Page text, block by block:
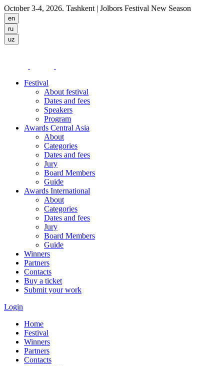
October 3-4, 2026. Tashkent | Jolbors Festival New Season
Festival
About festival
Dates and fees
Speakers
Program
Awards Central Asia
About
Categories
Dates and fees
Jury
Board Members
Guide
Awards International
About
Categories
Dates and fees
Jury
Board Members
Guide
Winners
Partners
Contacts
Buy a ticket
Submit your work
Login
Home
Festival
Winners
Partners
Contacts